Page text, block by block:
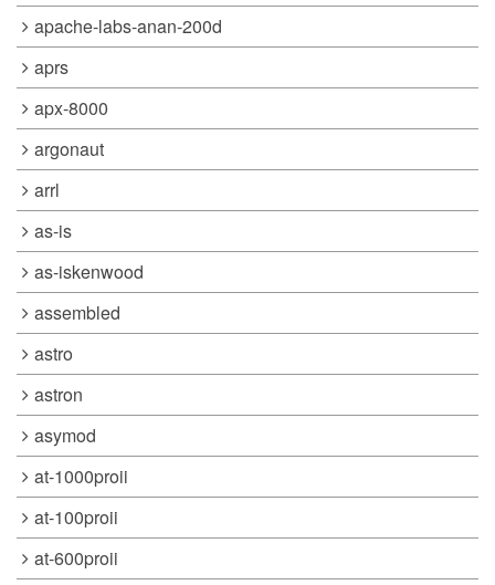
apache-labs-anan-200d
aprs
apx-8000
argonaut
arrl
as-is
as-iskenwood
assembled
astro
astron
asymod
at-1000proii
at-100proii
at-600proii